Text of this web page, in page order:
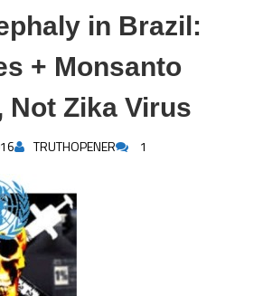
in Brazil:
+ Monsanto
Not Zika Virus
TRUTHOPENER 1